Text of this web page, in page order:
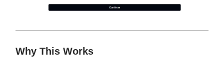
Why This Works